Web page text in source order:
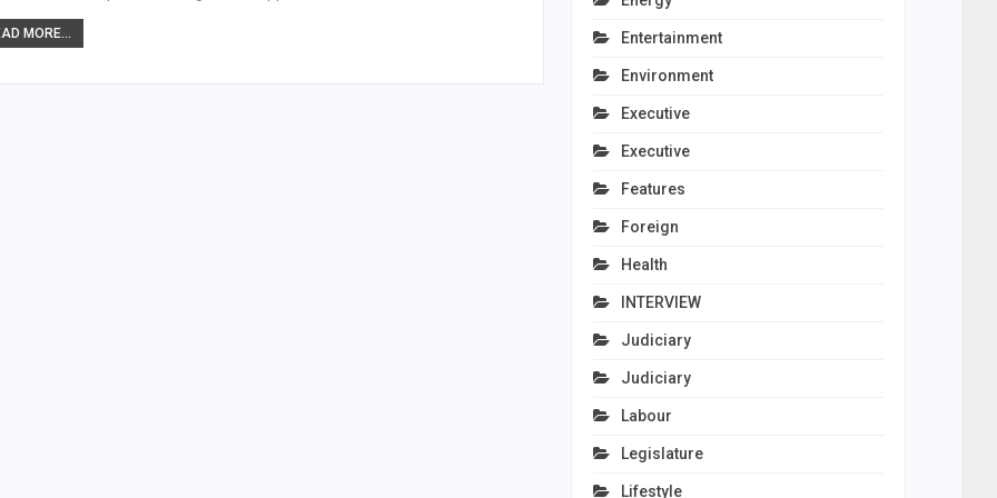
MORE... Entertainment
Environment
Executive
Executive
Features
Foreign
Health
INTERVIEW
Judiciary
Judiciary
Labour
Legislature
Lifestyle